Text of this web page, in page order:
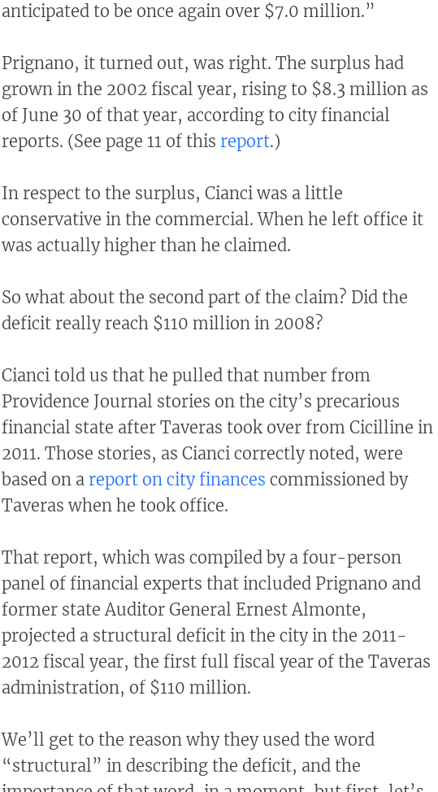
anticipated to be once again over $7.0 million.”
Prignano, it turned out, was right. The surplus had
grown in the 2002 fiscal year, rising to $8.3 million as
of June 30 of that year, according to city financial
reports. (See page 11 of this report.)
In respect to the surplus, Cianci was a little
conservative in the commercial. When he left office it
was actually higher than he claimed.
So what about the second part of the claim? Did the
deficit really reach $110 million in 2008?
Cianci told us that he pulled that number from
Providence Journal stories on the city’s precarious
financial state after Taveras took over from Cicilline in
2011. Those stories, as Cianci correctly noted, were
based on a report on city finances commissioned by
Taveras when he took office.
That report, which was compiled by a four-person
panel of financial experts that included Prignano and
former state Auditor General Ernest Almonte,
projected a structural deficit in the city in the 2011-
2012 fiscal year, the first full fiscal year of the Taveras
administration, of $110 million.
We’ll get to the reason why they used the word
“structural” in describing the deficit, and the